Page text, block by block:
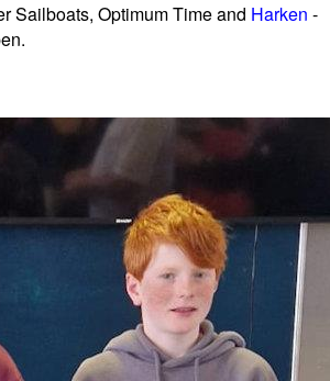
Sailboats, Optimum Time and Harken -